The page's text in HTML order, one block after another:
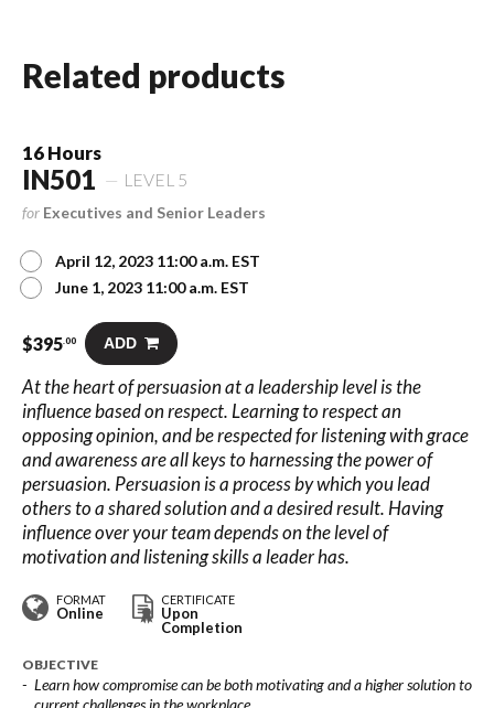
Related products
16 Hours
IN501 LEVEL 5
for Executives and Senior Leaders
April 12, 2023 11:00 a.m. EST
June 1, 2023 11:00 a.m. EST
$395.00 ADD
At the heart of persuasion at a leadership level is the
influence based on respect. Learning to respect an
opposing opinion, and be respected for listening with grace
and awareness are all keys to harnessing the power of
persuasion. Persuasion is a process by which you lead
others to a shared solution and a desired result. Having
influence over your team depends on the level of
motivation and listening skills a leader has.
FORMAT
Online
CERTIFICATE
Upon
Completion
OBJECTIVE
Learn how compromise can be both motivating and a higher solution to